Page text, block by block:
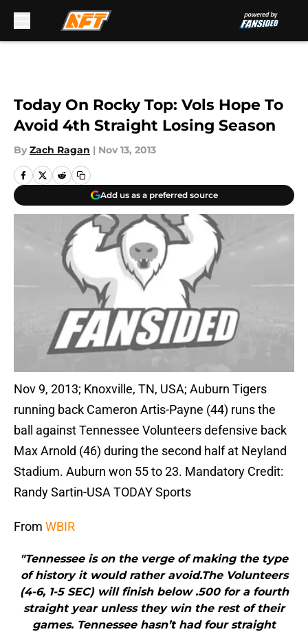
Today On Rocky Top: Vols Hope To
Avoid 4th Straight Losing Season
By Zach Ragan | Nov 13, 2013
Add us as a preferred source
Nov 9, 2013; Knoxville, TN, USA; Auburn Tigers
running back Cameron Artis-Payne (44) runs the
ball against Tennessee Volunteers defensive back
Max Arnold (46) during the second half at Neyland
Stadium. Auburn won 55 to 23. Mandatory Credit:
Randy Sartin-USA TODAY Sports
From WBIR
"Tennessee is on the verge of making the type
of history it would rather avoid.The Volunteers
(4-6, 1-5 SEC) will finish below .500 for a fourth
straight year unless they win the rest of their
games. Tennessee hasn’t had four straight